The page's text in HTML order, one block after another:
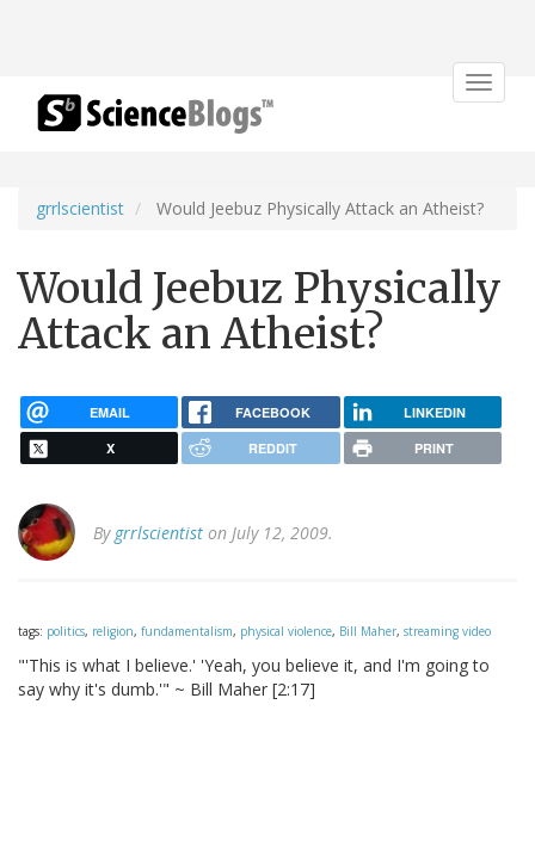
Toggle
grrlscientist Would Jeebuz Physically Attack an Atheist?
Would Jeebuz Physically
Attack an Atheist?
EMAIL FACEBOOK LINKEDIN
X REDDIT PRINT
By grrlscientist on July 12, 2009.
tags: politics, religion, fundamentalism, physical violence, Bill Maher, streaming video
"'This is what I believe.' 'Yeah, you believe it, and I'm going to
say why it's dumb.'" ~ Bill Maher [2:17]